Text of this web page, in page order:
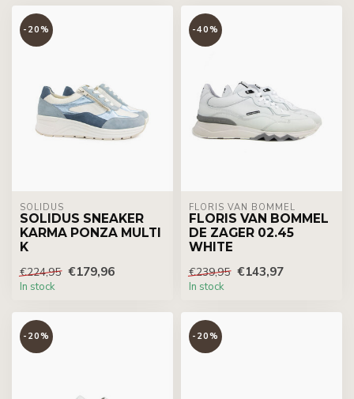
-20%
SOLIDUS
SOLIDUS SNEAKER
KARMA PONZA MULTI
K
€224,95 €179,96
In stock
-40%
FLORIS VAN BOMMEL
FLORIS VAN BOMMEL
DE ZAGER 02.45
WHITE
€239,95 €143,97
In stock
-20% -20%